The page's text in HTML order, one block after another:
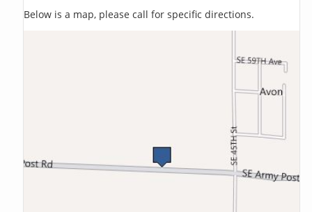
Below is a map, please call for specific directions.